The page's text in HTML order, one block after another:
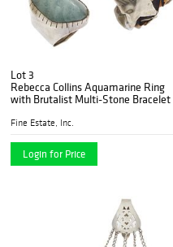
Lot 3
Rebecca Collins Aquamarine Ring
with Brutalist Multi-Stone Bracelet
Fine Estate, Inc.
Login for Price